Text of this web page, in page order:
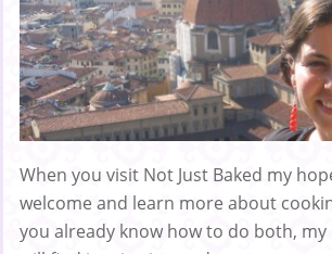
When you visit Not Just Baked my
welcome and learn more about
you already know how to do both,